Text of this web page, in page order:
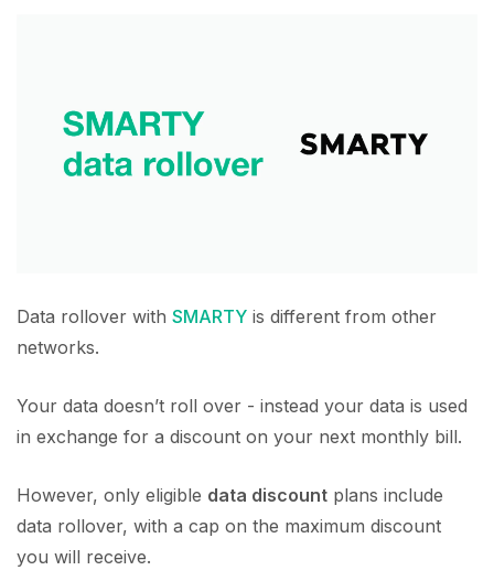
Data rollover with SMARTY is different from other
networks.
Your data doesn’t roll over - instead your data is used
in exchange for a discount on your next monthly bill.
However, only eligible data discount plans include
data rollover, with a cap on the maximum discount
you will receive.